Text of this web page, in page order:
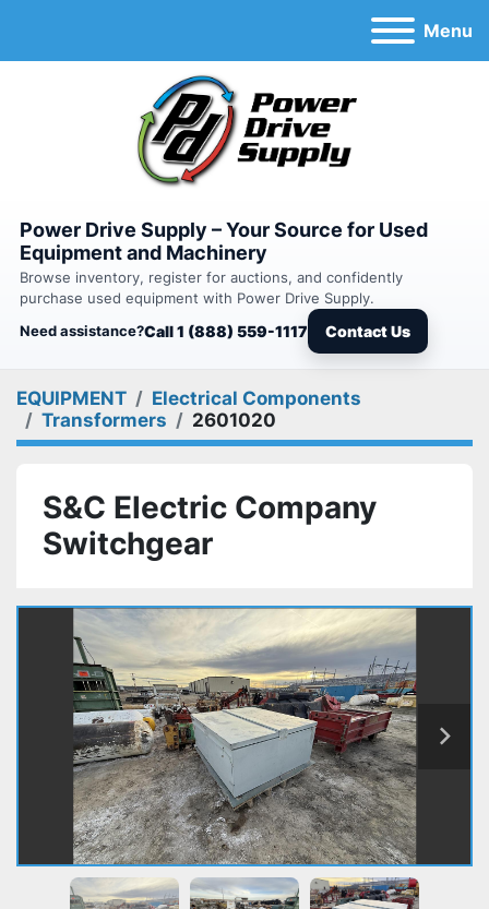
Menu
Power Drive Supply – Your Source for Used
Equipment and Machinery
Browse inventory, register for auctions, and confidently
purchase used equipment with Power Drive Supply.
Need assistance?Call 1 (888) 559-1117 Contact Us
EQUIPMENT
Electrical Components
Transformers
2601020
S&C Electric Company
Switchgear